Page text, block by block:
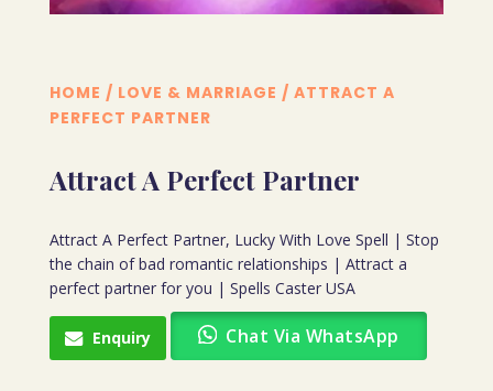
HOME / LOVE & MARRIAGE / ATTRACT A
PERFECT PARTNER
Attract A Perfect Partner
Attract A Perfect Partner, Lucky With Love Spell | Stop
the chain of bad romantic relationships | Attract a
perfect partner for you | Spells Caster USA
Enquiry Chat Via WhatsApp